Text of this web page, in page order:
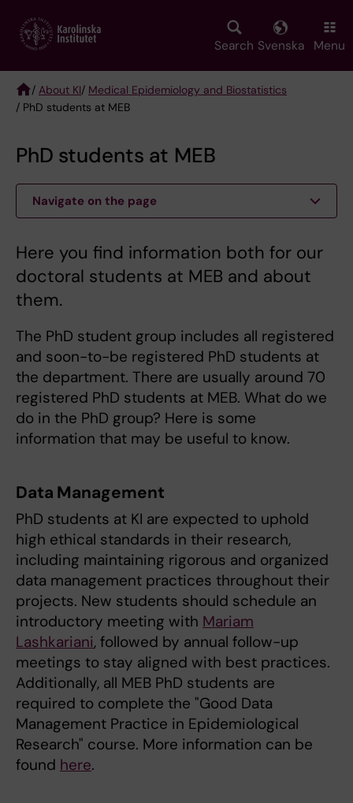
main
Search Svenska Menu
Breadcrumb
/ About KI/ Medical Epidemiology and Biostatistics
/ PhD students at MEB
PhD students at MEB
Navigate on the page
Here you find information both for our
doctoral students at MEB and about
them.
The PhD student group includes all registered
and soon-to-be registered PhD students at
the department. There are usually around 70
registered PhD students at MEB. What do we
do in the PhD group? Here is some
information that may be useful to know.
Data Management
PhD students at KI are expected to uphold
high ethical standards in their research,
including maintaining rigorous and organized
data management practices throughout their
projects. New students should schedule an
introductory meeting with Mariam
Lashkariani, followed by annual follow-up
meetings to stay aligned with best practices.
Additionally, all MEB PhD students are
required to complete the "Good Data
Management Practice in Epidemiological
Research" course. More information can be
found here.